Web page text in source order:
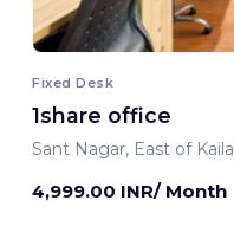
Fixed Desk
1share office
Sant Nagar, East of
4,999.00 INR/ Month